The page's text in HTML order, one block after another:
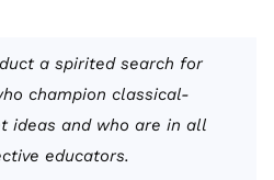
a spirited search for
champion classical-
ideas and who are in all
educators.